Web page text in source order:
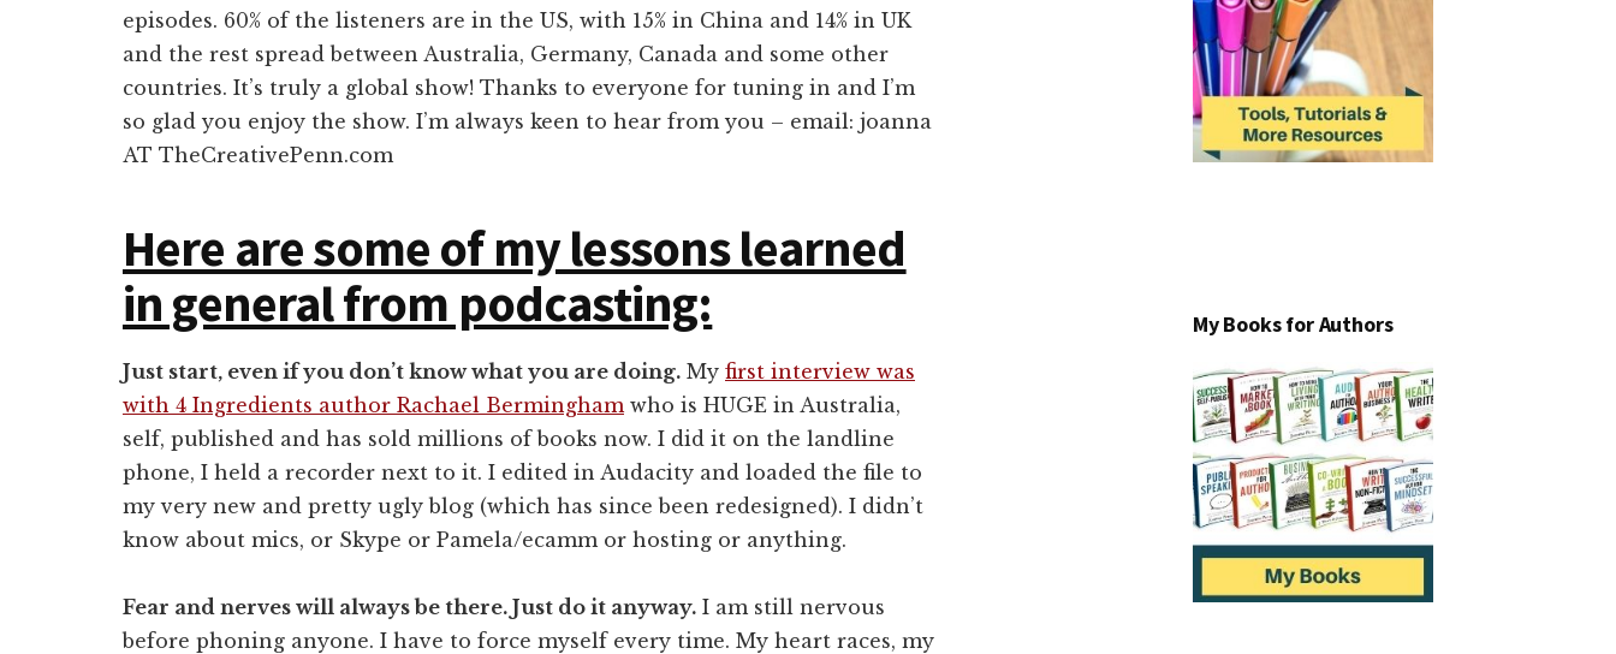
episodes. 60% of the listeners are in the US, with 15% in China and 14% in UK
and the rest spread between Australia, Germany, Canada and some other
countries. It’s truly a global show! Thanks to everyone for tuning in and I’m
so glad you enjoy the show. I’m always keen to hear from you – email: joanna
AT TheCreativePenn.com
Here are some of my lessons learned
in general from podcasting:
Just start, even if you don’t know what you are doing. My first interview was
with 4 Ingredients author Rachael Berminghamwho is HUGE in Australia,
self, published and has sold millions of books now. I did it on the landline
phone, I held a recorder next to it. I edited in Audacity and loaded the file to
my very new and pretty ugly blog (which has since been redesigned). I didn’t
know about mics, or Skype or Pamela/ecamm or hosting or anything.
Fear and nerves will always be there. Just do it anyway. I am still nervous
before phoning anyone. I have to force myself every time. My heart races, my
My Books for Authors